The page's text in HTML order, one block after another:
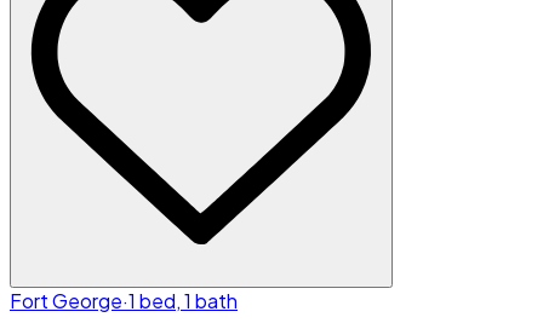
Fort George·1 bed, 1 bath